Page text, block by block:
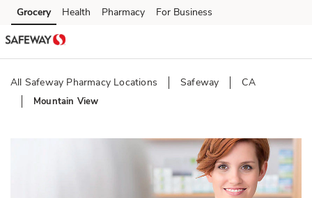
Skip to content
Skip to main content
Skip to cookie settings
Skip to chat
Grocery Health Pharmacy For Business
All Safeway Pharmacy Locations Safeway CA
Mountain View